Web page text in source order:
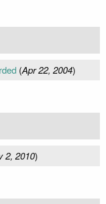
(Apr 22, 2004)
2, 2010)